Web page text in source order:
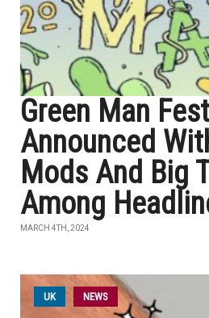
Green Man
Announced
Mods And Big
Among
MARCH 4TH, 2024
UK NEWS